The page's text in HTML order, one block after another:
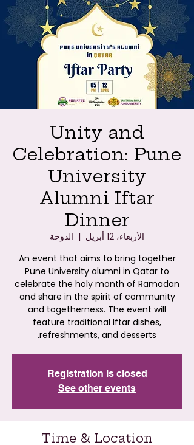
Unity and
Celebration: Pune
University
Alumni Iftar
Dinner
الأربعاء، 12 أبريل
  |
الدوحة
An event that aims to bring together
Pune University alumni in Qatar to
celebrate the holy month of Ramadan
and share in the spirit of community
and togetherness. The event will
feature traditional Iftar dishes,
refreshments, and desserts.
Registration is closed
See other events
Time & Location